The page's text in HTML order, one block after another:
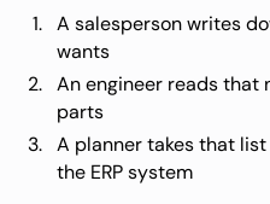
A salesperson writes
wants
An engineer reads that
parts
A planner takes that
the ERP system